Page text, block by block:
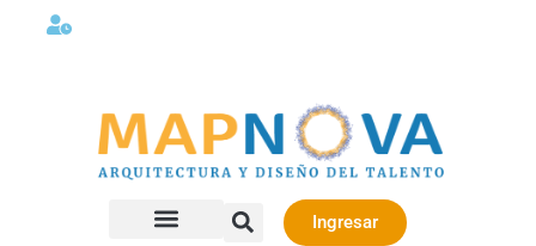
Ingresar